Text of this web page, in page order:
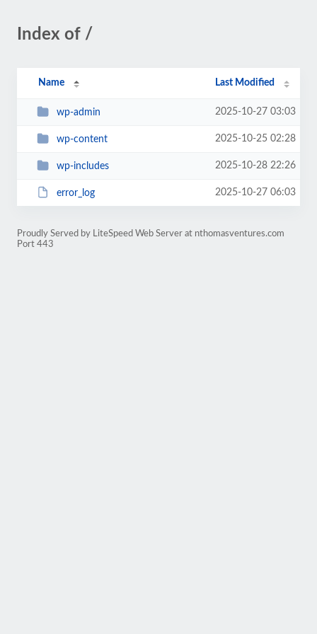
Index of /
Name Last Modified
wp-admin 2025-10-27 03:03
wp-content 2025-10-25 02:28
wp-includes 2025-10-28 22:26
error_log 2025-10-27 06:03
Proudly Served by LiteSpeed Web Server at nthomasventures.com
Port 443